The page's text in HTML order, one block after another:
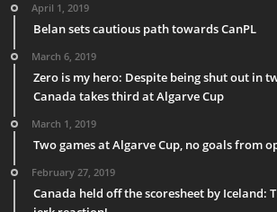
April 1, 2019
Belan sets cautious path towards CanPL
March 6, 2019
Zero is my hero: Despite being shut out in
Canada takes third at Algarve Cup
March 1, 2019
Two games at Algarve Cup, no goals from
February 27, 2019
Canada held off the scoresheet by Iceland: